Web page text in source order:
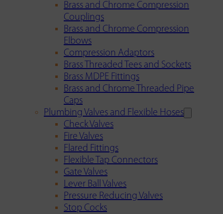
Brass and Chrome Compression
Couplings
Brass and Chrome Compression
Elbows
Compression Adaptors
Brass Threaded Tees and Sockets
Brass MDPE Fittings
Brass and Chrome Threaded Pipe
Caps
Plumbing Valves and Flexible Hoses
Check Valves
Fire Valves
Flared Fittings
Flexible Tap Connectors
Gate Valves
Lever Ball Valves
Pressure Reducing Valves
Stop Cocks